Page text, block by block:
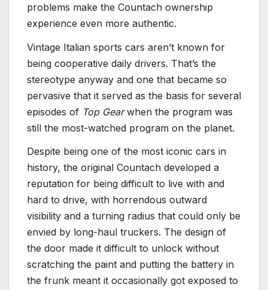
problems make the Countach ownership
experience even more authentic.
Vintage Italian sports cars aren’t known for
being cooperative daily drivers. That’s the
stereotype anyway and one that became so
pervasive that it served as the basis for several
episodes of Top Gearwhen the program was
still the most-watched program on the planet.
Despite being one of the most iconic cars in
history, the original Countach developed a
reputation for being difficult to live with and
hard to drive, with horrendous outward
visibility and a turning radius that could only be
envied by long-haul truckers. The design of
the door made it difficult to unlock without
scratching the paint and putting the battery in
the frunk meant it occasionally got exposed to